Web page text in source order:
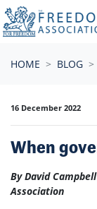
Skip navigation
HOME BLOG
16 December 2022
When
By David
Association